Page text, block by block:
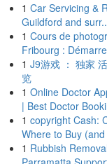
1 Car Servicing &
Guildford and
1 Cours de
Fribourg :
1 J9游戏 ： 独家
览
1 Online Doctor
| Best Doctor
1 copyright Cash:
Where to Buy (and
1 Rubbish Removal